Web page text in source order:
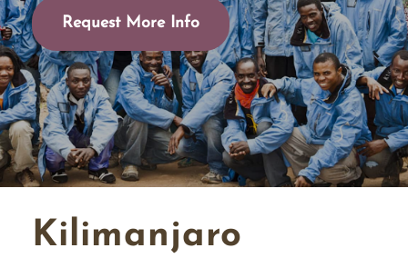
Request More Info
Kilimanjaro